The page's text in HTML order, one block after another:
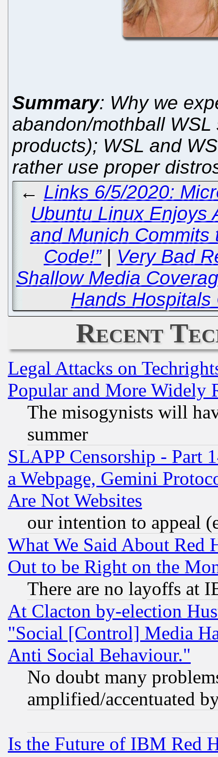
Summary: Why we
abandon/mothball
products); WSL and
rather use proper
← Links 6/5/2020:
Ubuntu Linux Enjoys
and Munich Commits
Code!”| Very Bad
Shallow Media
Hands
Recent
Legal Attacks on
Popular and More Widely
The misogynists will
summer
SLAPP Censorship - Part
a Webpage, Gemini
Are Not Websites
our intention to appeal
What We Said About Red
Out to be Right on the
There are no layoffs at
At Clacton by-election
"Social [Control] Media
Anti Social Behaviour."
No doubt many
amplified/accentuated
Is the Future of IBM Red